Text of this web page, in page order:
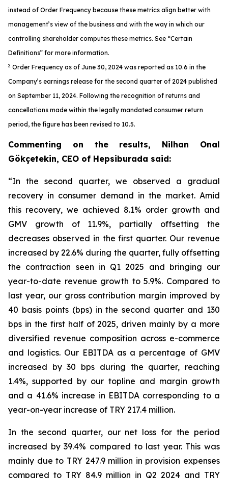
instead of Order Frequency because these metrics align better with
management’s view of the business and with the way in which our
controlling shareholder computes these metrics. See “Certain
Definitions” for more information.
2 Order Frequency as of June 30, 2024 was reported as 10.6 in the
Company’s earnings release for the second quarter of 2024 published
on September 11, 2024. Following the recognition of returns and
cancellations made within the legally mandated consumer return
period, the figure has been revised to 10.5.
Commenting on the results, Nilhan Onal
Gökçetekin, CEO of Hepsiburada said:
“In the second quarter, we observed a gradual
recovery in consumer demand in the market. Amid
this recovery, we achieved 8.1% order growth and
GMV growth of 11.9%, partially offsetting the
decreases observed in the first quarter. Our revenue
increased by 22.6% during the quarter, fully offsetting
the contraction seen in Q1 2025 and bringing our
year-to-date revenue growth to 5.9%. Compared to
last year, our gross contribution margin improved by
40 basis points (bps) in the second quarter and 130
bps in the first half of 2025, driven mainly by a more
diversified revenue composition across e-commerce
and logistics. Our EBITDA as a percentage of GMV
increased by 30 bps during the quarter, reaching
1.4%, supported by our topline and margin growth
and a 41.6% increase in EBITDA corresponding to a
year-on-year increase of TRY 217.4 million.
In the second quarter, our net loss for the period
increased by 39.4% compared to last year. This was
mainly due to TRY 247.9 million in provision expenses
compared to TRY 84.9 million in Q2 2024 and TRY